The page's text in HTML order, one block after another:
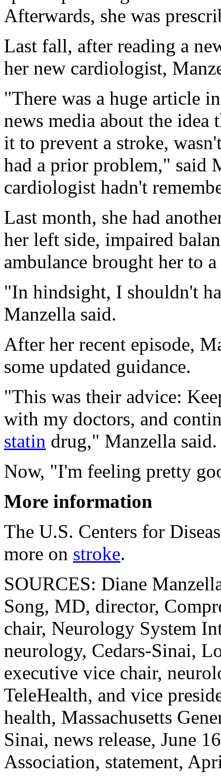
Afterwards, she was
Last fall, after reading a
her new cardiologist,
"There was a huge article
news media about the
it to prevent a stroke,
had a prior problem," said
cardiologist hadn't
Last month, she had
her left side, impaired
ambulance brought her to
"In hindsight, I shouldn't
Manzella said.
After her recent episode,
some updated guidance.
"This was their advice:
with my doctors, and
statin drug," Manzella said.
Now, "I'm feeling pretty
More information
The U.S. Centers for
more on stroke.
SOURCES: Diane
Song, MD, director,
chair, Neurology System
neurology, Cedars-Sinai,
executive vice chair,
TeleHealth, and vice
health, Massachusetts
Sinai, news release, June
Association, statement,